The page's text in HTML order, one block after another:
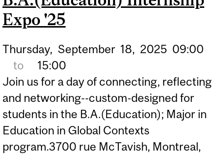
Expo '25
Thursday, September 18, 2025 09:00
to
15:00
Join us for a day of connecting, reflecting
and networking--custom-designed for
students in the B.A.(Education); Major in
Education in Global Contexts
program.3700 rue McTavish, Montreal,